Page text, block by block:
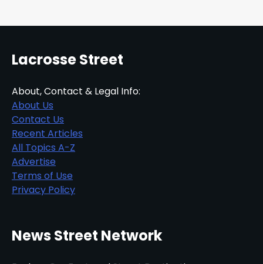
Lacrosse Street
About, Contact & Legal Info:
About Us
Contact Us
Recent Articles
All Topics A-Z
Advertise
Terms of Use
Privacy Policy
News Street Network